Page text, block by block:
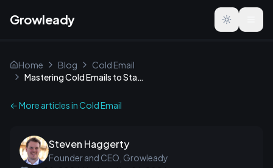
Growleady Toggle
Home Blog
Cold Email
Mastering Cold Emails to Startups: Proven Strategies & Tips
← More articles inCold Email
Steven Haggerty
Founder and CEO, Growleady